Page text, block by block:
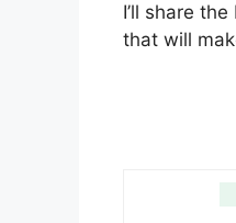
I’ll share
that will